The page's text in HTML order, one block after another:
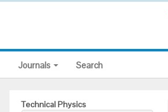
Journals Search
Technical Physics